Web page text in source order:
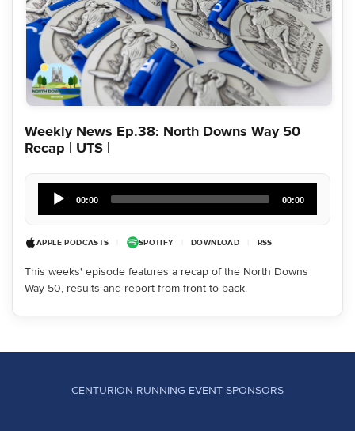
Weekly News Ep.38: North Downs Way 50
Recap | UTS |
Player
00:00 00:00
APPLE PODCASTS SPOTIFY DOWNLOAD RSS
This weeks' episode features a recap of the North Downs
Way 50, results and report from front to back.
CENTURION RUNNING EVENT SPONSORS